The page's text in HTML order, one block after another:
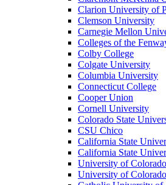
Clarion University of
Clemson University
Carnegie Mellon
Colleges of the
Colby College
Colgate University
Columbia University
Connecticut College
Cooper Union
Cornell University
Colorado State
CSU Chico
California State
California State
University of
University of